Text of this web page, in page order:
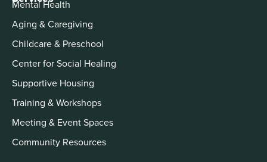
Mental Health
Aging & Caregiving
Childcare & Preschool
Center for Social Healing
Supportive Housing
Training & Workshops
Meeting & Event Spaces
Community Resources